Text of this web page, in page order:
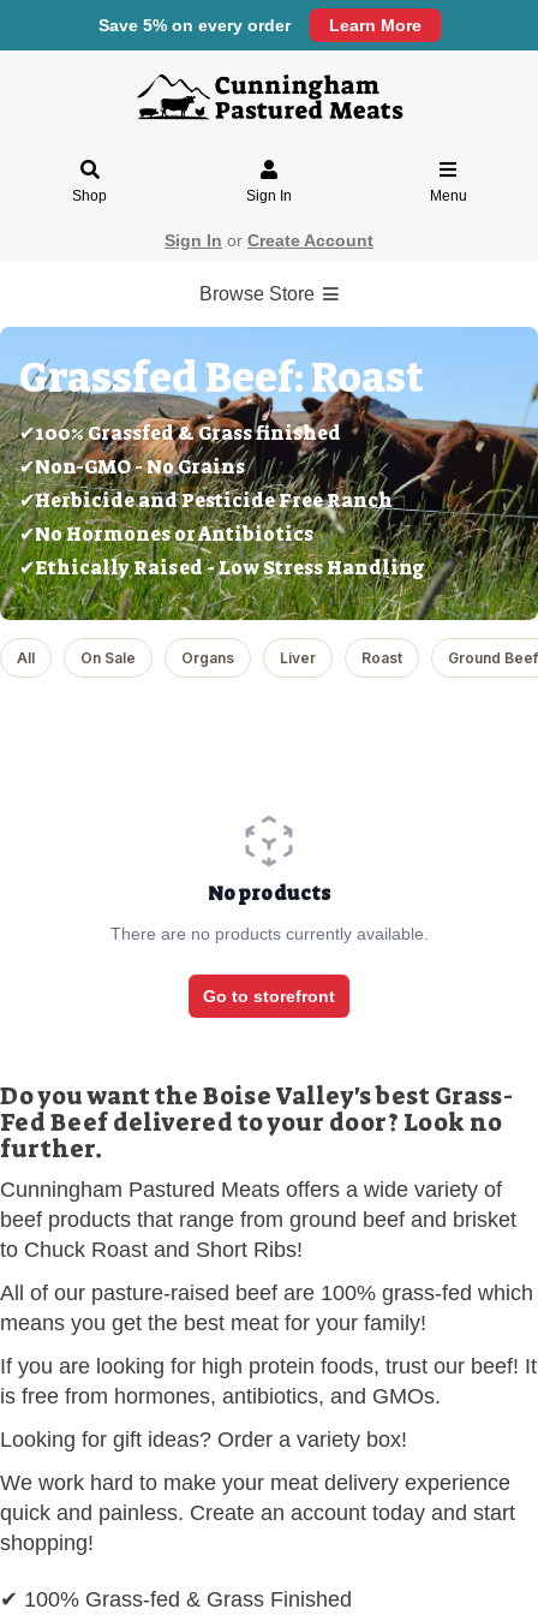
Save 5% on every order Learn More
Shop Sign In Menu
Sign In or Create Account
Browse Store
Grassfed Beef: Roast
✔100% Grassfed & Grass finished
✔Non-GMO - No Grains
✔Herbicide and Pesticide Free Ranch
✔No Hormones or Antibiotics
✔Ethically Raised - Low Stress Handling
All On Sale Organs Liver Roast Ground Beef
No products
There are no products currently available.
Go to storefront
Do you want the Boise Valley's best Grass-
Fed Beef delivered to your door? Look no
further.
Cunningham Pastured Meats offers a wide variety of
beef products that range from ground beef and brisket
to Chuck Roast and Short Ribs!
All of our pasture-raised beef are 100% grass-fed which
means you get the best meat for your family!
If you are looking for high protein foods, trust our beef! It
is free from hormones, antibiotics, and GMOs.
Looking for gift ideas? Order a variety box!
We work hard to make your meat delivery experience
quick and painless. Create an account today and start
shopping!
✔ 100% Grass-fed & Grass Finished